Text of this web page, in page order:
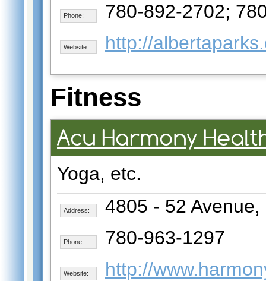
Phone: 780-892-2702;
Website: http://
Fitness
Acu Harmony
Yoga, etc.
Address: 4805 - 52
Phone: 780-963-1297
Website: http://